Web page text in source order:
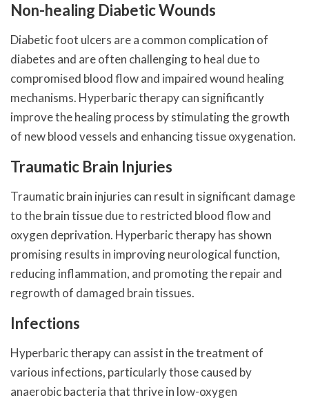
Non-healing Diabetic Wounds
Diabetic foot ulcers are a common complication of
diabetes and are often challenging to heal due to
compromised blood flow and impaired wound healing
mechanisms. Hyperbaric therapy can significantly
improve the healing process by stimulating the growth
of new blood vessels and enhancing tissue oxygenation.
Traumatic Brain Injuries
Traumatic brain injuries can result in significant damage
to the brain tissue due to restricted blood flow and
oxygen deprivation. Hyperbaric therapy has shown
promising results in improving neurological function,
reducing inflammation, and promoting the repair and
regrowth of damaged brain tissues.
Infections
Hyperbaric therapy can assist in the treatment of
various infections, particularly those caused by
anaerobic bacteria that thrive in low-oxygen